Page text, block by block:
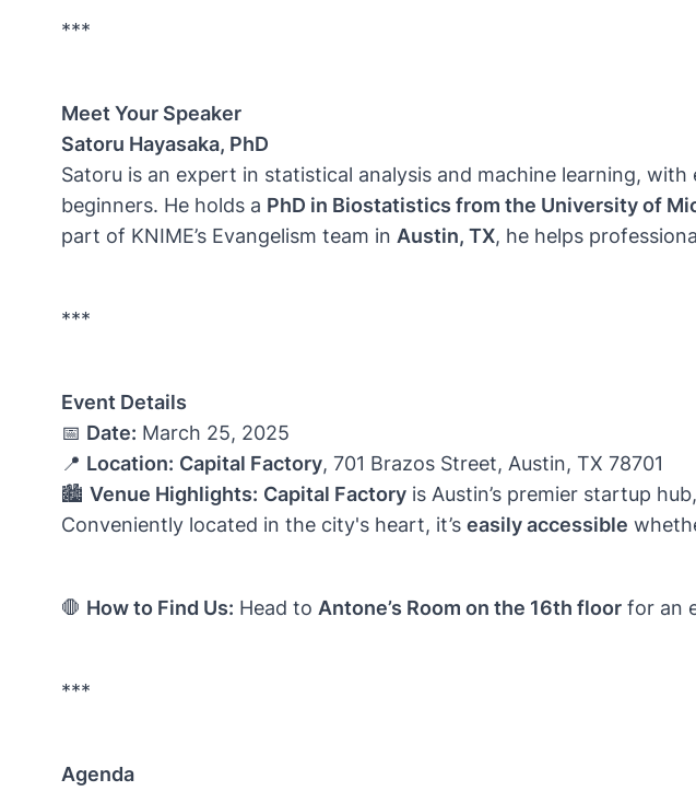
***
Meet Your Speaker
Satoru Hayasaka, PhD
Satoru is an expert in statistical analysis and machine learning,
beginners. He holds a PhD in Biostatistics from the University of
part of KNIME’s Evangelism team in Austin, TX, he helps
***
Event Details
📅 Date: March 25, 2025
📍 Location: Capital Factory, 701 Brazos Street, Austin, TX 78701
🏙️ Venue Highlights: Capital Factory is Austin’s premier startup
Conveniently located in the city's heart, it’s easily accessible
🛑 How to Find Us: Head to Antone’s Room on the 16th floor for an
***
Agenda